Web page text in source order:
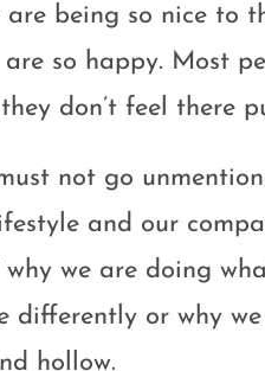
being so nice to
so happy. Most
don’t feel there
not go
and our
we are doing
differently or why
hollow.